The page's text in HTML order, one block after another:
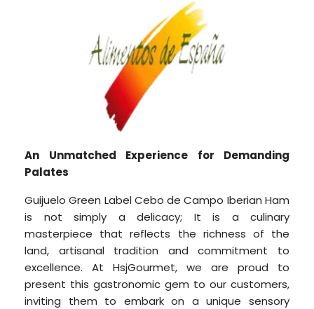
An Unmatched Experience for Demanding
Palates
Guijuelo Green Label Cebo de Campo Iberian Ham
is not simply a delicacy; It is a culinary
masterpiece that reflects the richness of the
land, artisanal tradition and commitment to
excellence. At HsjGourmet, we are proud to
present this gastronomic gem to our customers,
inviting them to embark on a unique sensory